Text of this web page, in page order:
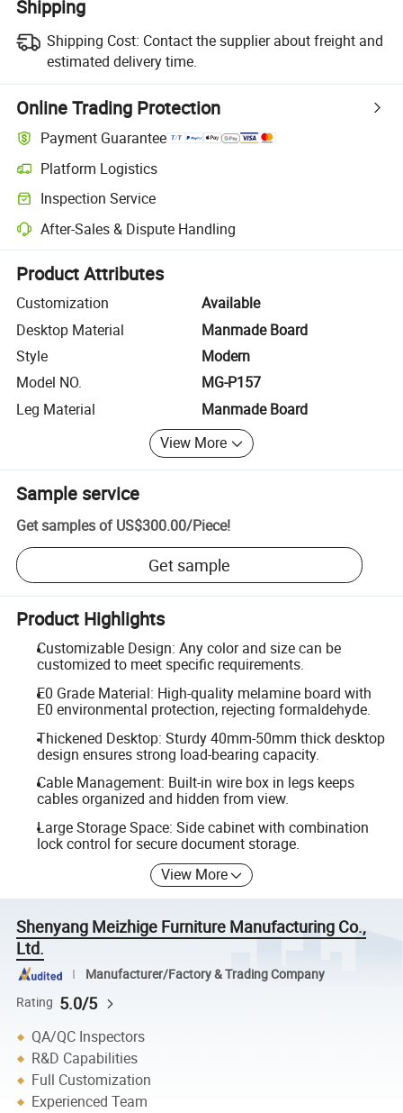
Shipping
Shipping Cost: Contact the supplier about freight and
estimated delivery time.
Online Trading Protection
Payment Guarantee
Platform Logistics
Clearer shipment tracking with platform-supported logistics.
Inspection Service
Optional pre-shipment inspection for quality and quantity checks.
After-Sales & Dispute Handling
Platform-assisted dispute resolution, including refunds or returns
Product Attributes
Customization
Available
Desktop Material
Manmade Board
Style
Modern
Model NO.
MG-P157
Leg Material
Manmade Board
View More
Sample service
Get samples of US$300.00/Piece!
Get sample
Product Highlights
Customizable Design: Any color and size can be
customized to meet specific requirements.
E0 Grade Material: High-quality melamine board with
E0 environmental protection, rejecting formaldehyde.
Thickened Desktop: Sturdy 40mm-50mm thick desktop
design ensures strong load-bearing capacity.
Cable Management: Built-in wire box in legs keeps
cables organized and hidden from view.
Large Storage Space: Side cabinet with combination
lock control for secure document storage.
View More
Shenyang Meizhige Furniture Manufacturing Co.,
Ltd.
Manufacturer/Factory & Trading Company
Rating 5.0/5
QA/QC Inspectors
R&D Capabilities
Full Customization
Experienced Team